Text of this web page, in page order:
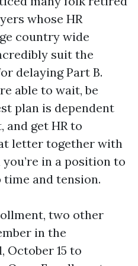
whose HR
country wide
suit the
delaying Part B.
able to wait, be
plan is dependent
and get HR to
letter together with
in a position to
time and tension.
two other
in the
October 15 to